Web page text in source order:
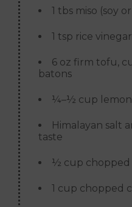
1 tbs miso (soy
1 tsp rice vinegar
6 oz firm tofu,
batons
¼–½ cup lemon
Himalayan salt
taste
½ cup chopped
1 cup chopped